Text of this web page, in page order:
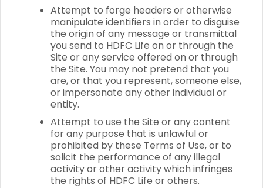
Attempt to forge headers or otherwise
manipulate identifiers in order to disguise
the origin of any message or transmittal
you send to HDFC Life on or through the
Site or any service offered on or through
the Site. You may not pretend that you
are, or that you represent, someone else,
or impersonate any other individual or
entity.
Attempt to use the Site or any content
for any purpose that is unlawful or
prohibited by these Terms of Use, or to
solicit the performance of any illegal
activity or other activity which infringes
the rights of HDFC Life or others.